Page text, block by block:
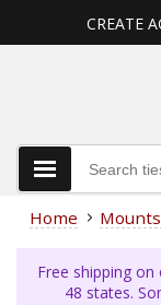
CREATE
Home
Free shipping
48 states.